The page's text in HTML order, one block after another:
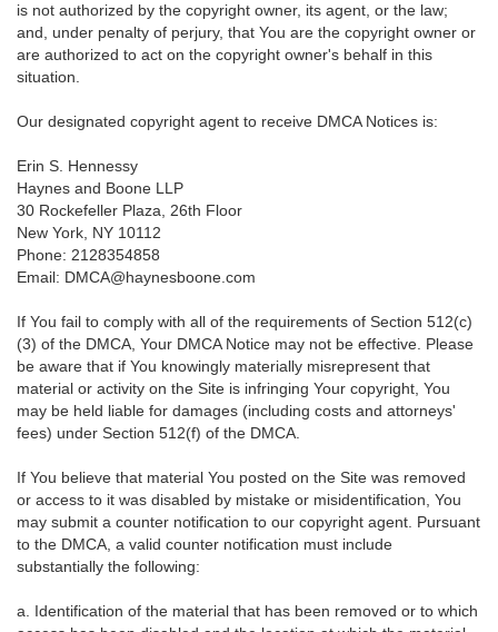
is not authorized by the copyright owner, its agent, or the law;
and, under penalty of perjury, that You are the copyright owner or
are authorized to act on the copyright owner's behalf in this
situation.
Our designated copyright agent to receive DMCA Notices is:
Erin S. Hennessy
Haynes and Boone LLP
30 Rockefeller Plaza, 26th Floor
New York, NY 10112
Phone: 2128354858
Email: DMCA@haynesboone.com
If You fail to comply with all of the requirements of Section 512(c)
(3) of the DMCA, Your DMCA Notice may not be effective. Please
be aware that if You knowingly materially misrepresent that
material or activity on the Site is infringing Your copyright, You
may be held liable for damages (including costs and attorneys'
fees) under Section 512(f) of the DMCA.
If You believe that material You posted on the Site was removed
or access to it was disabled by mistake or misidentification, You
may submit a counter notification to our copyright agent. Pursuant
to the DMCA, a valid counter notification must include
substantially the following:
a. Identification of the material that has been removed or to which